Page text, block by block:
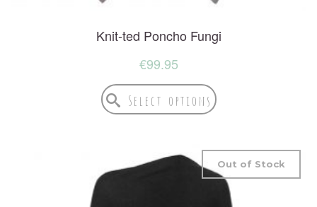
Knit-ted Poncho Fungi
€99.95
Select options
Out of Stock